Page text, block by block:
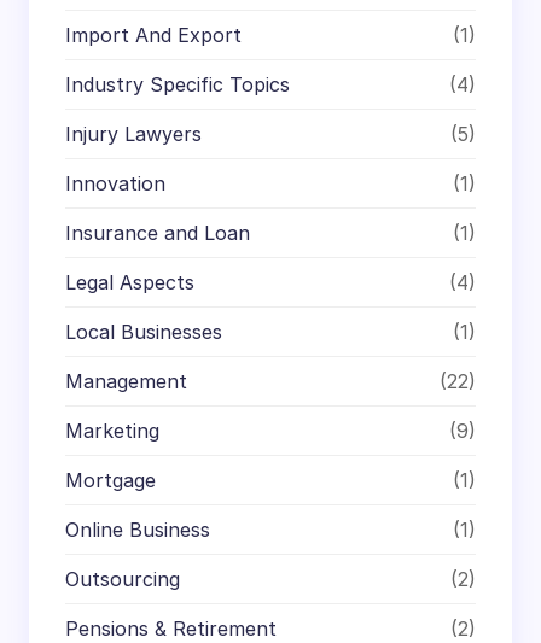
Import And Export (1)
Industry Specific Topics (4)
Injury Lawyers (5)
Innovation (1)
Insurance and Loan (1)
Legal Aspects (4)
Local Businesses (1)
Management (22)
Marketing (9)
Mortgage (1)
Online Business (1)
Outsourcing (2)
Pensions & Retirement (2)